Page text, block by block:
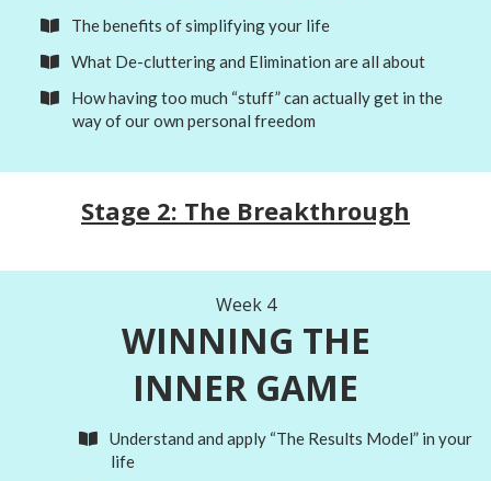
The benefits of simplifying your life
What De-cluttering and Elimination are all about
How having too much “stuff” can actually get in the
way of our own personal freedom
Stage 2: The Breakthrough
Week 4
WINNING THE
INNER GAME
Understand and apply “The Results Model” in your
life